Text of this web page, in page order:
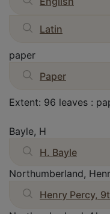
Latin
paper
Paper
Extent: 96 leaves :
Bayle, H
H. Bayle
Northumberland,
Henry Percy,